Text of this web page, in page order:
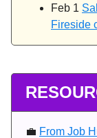
Feb 1
Fireside
💼 From Job